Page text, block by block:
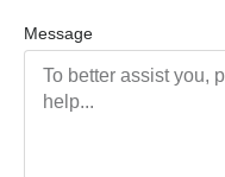
Message